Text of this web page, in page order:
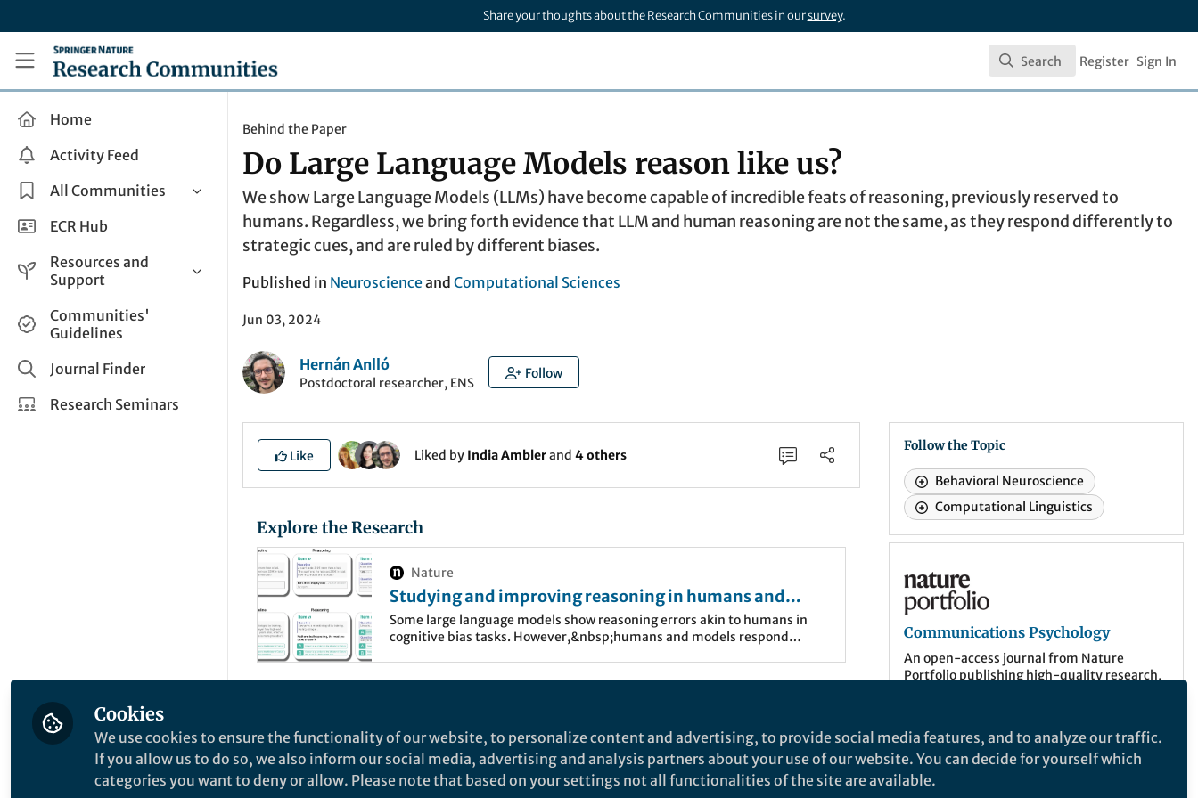
Share your thoughts about the Research Communities in oursurvey.
Research Communities by Springer Nature
Search
Search Register Sign In
Home
Activity Feed
All Communities
Health & Clinical Research
Life Sciences
Applied Sciences
ECR Hub
Resources and
Support
Help and Support
How do I create a post?
Share and Connect
Communities'
Guidelines
Journal Finder
Research Seminars
Behind the Paper
Do Large Language Models reason like us?
We show Large Language Models (LLMs) have become capable of incredible feats of reasoning, previously reserved to
humans. Regardless, we bring forth evidence that LLM and human reasoning are not the same, as they respond differently to
strategic cues, and are ruled by different biases.
Published in Neuroscienceand Computational Sciences
Jun 03, 2024
Hernán Anlló
Postdoctoral researcher, ENS
Follow
Like Liked by India Amblerand 4 others
Explore the Research
Nature
Studying and improving reasoning in humans and
machines - Communications Psychology
Some large language models show reasoning errors akin to humans in
cognitive bias tasks. However,&nbsp;humans and models respond
wonderful exploits. It seems impossible not to: every other day, media portals
around the world show language models becoming more and more apt in
matching and even surpassing human capabilities, blurring the limits of
Follow the Topic
Behavioral Neuroscience
Computational Linguistics
Communications Psychology
Communications Psychology
An open-access journal from Nature
Portfolio publishing high-quality research,
More about the journal
Cookies
We use cookies to ensure the functionality of our website, to personalize content and advertising, to provide social media features, and to analyze our traffic.
If you allow us to do so, we also inform our social media, advertising and analysis partners about your use of our website. You can decide for yourself which
categories you want to deny or allow. Please note that based on your settings not all functionalities of the site are available.